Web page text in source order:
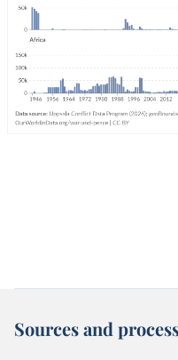
Sources and